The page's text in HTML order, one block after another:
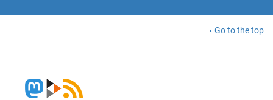
Go to the top